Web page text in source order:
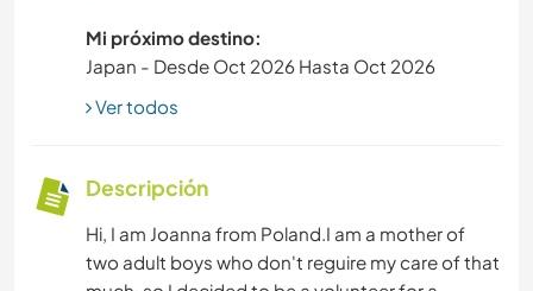
Mi próximo destino:
Japan - Desde Oct 2026 Hasta Oct 2026
Ver todos
Descripción
Hi, I am Joanna from Poland.I am a mother of
two adult boys who don't reguire my care of that